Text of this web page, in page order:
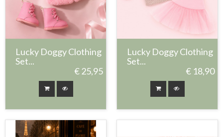
Lucky Doggy Clothing
Set...
€ 25,95
Lucky Doggy Clothing
Set...
€ 18,90